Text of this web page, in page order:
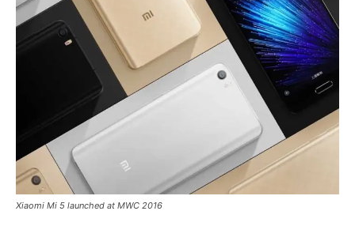
Xiaomi Mi 5 launched at MWC 2016